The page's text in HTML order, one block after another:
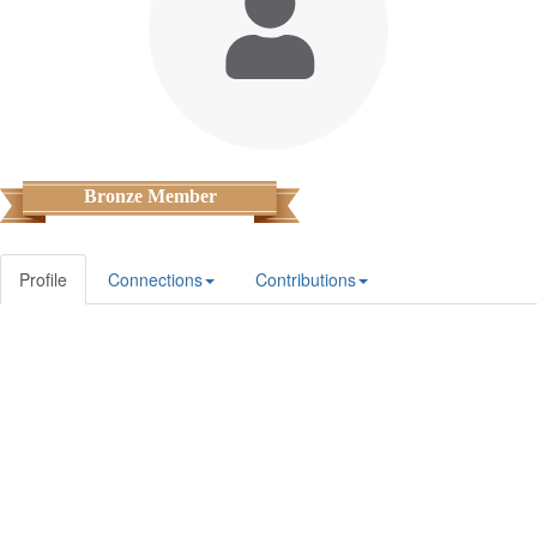
Bronze Member
Profile Connections Contributions